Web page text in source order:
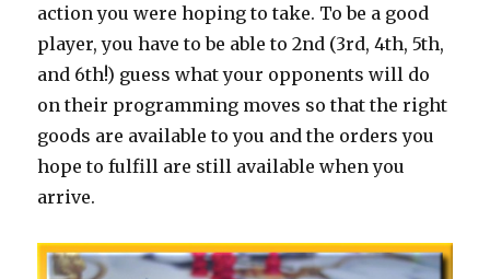
action you were hoping to take. To be a good
player, you have to be able to 2nd (3rd, 4th, 5th,
and 6th!) guess what your opponents will do
on their programming moves so that the right
goods are available to you and the orders you
hope to fulfill are still available when you
arrive.